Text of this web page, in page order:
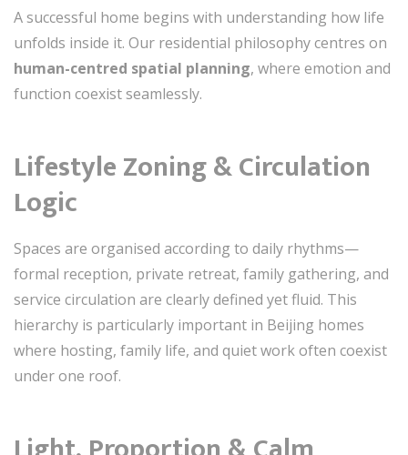
A successful home begins with understanding how life
unfolds inside it. Our residential philosophy centres on
human-centred spatial planning, where emotion and
function coexist seamlessly.
Lifestyle Zoning & Circulation
Logic
Spaces are organised according to daily rhythms—
formal reception, private retreat, family gathering, and
service circulation are clearly defined yet fluid. This
hierarchy is particularly important in Beijing homes
where hosting, family life, and quiet work often coexist
under one roof.